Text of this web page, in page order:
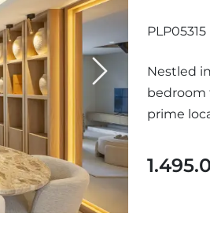
Next
PLP05315
Nestled
bedroom
prime